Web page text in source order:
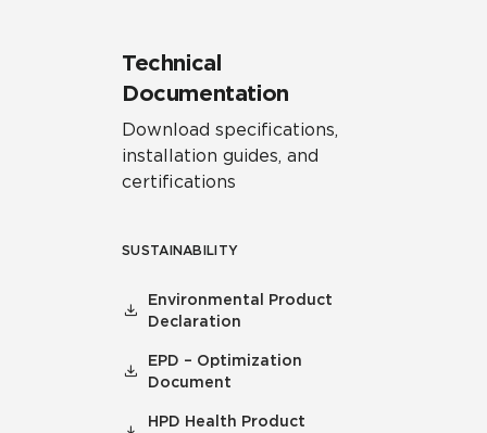
Technical
Documentation
Download specifications,
installation guides, and
certifications
SUSTAINABILITY
Environmental Product
Declaration
EPD – Optimization
Document
HPD Health Product